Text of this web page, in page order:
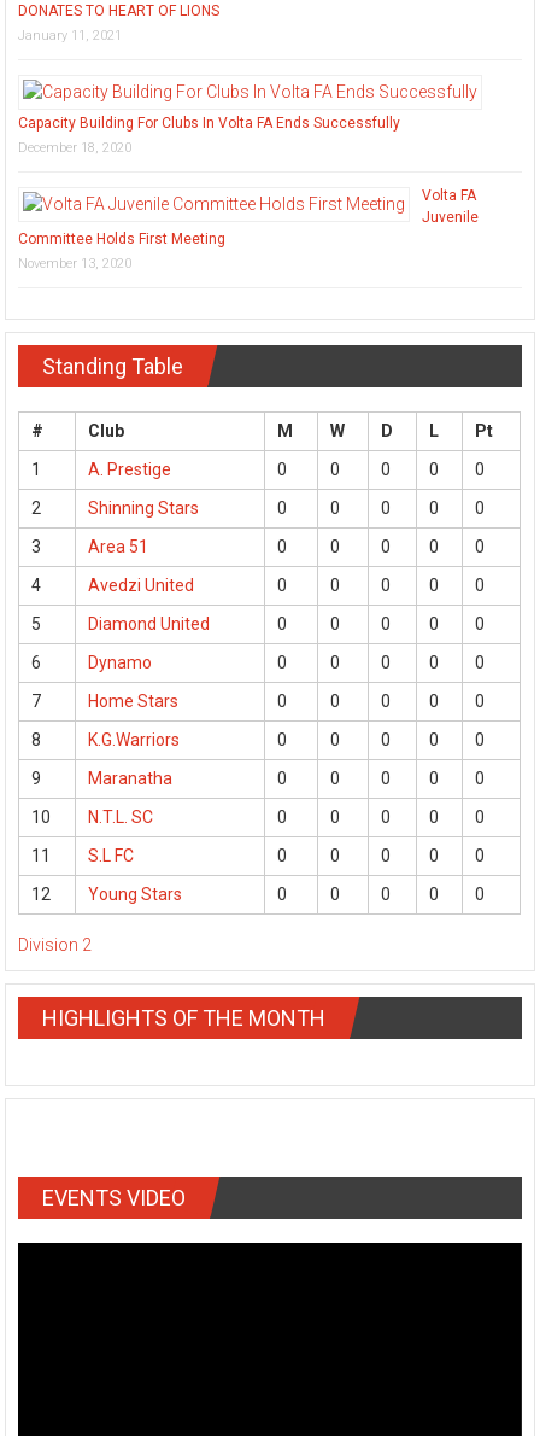
DONATES TO HEART OF LIONS
January 11, 2021
Capacity Building For Clubs In Volta FA Ends Successfully
December 18, 2020
Volta FA
Juvenile
Committee Holds First Meeting
November 13, 2020
Standing Table
# Club M W D L
Pt
1
A. Prestige 0 0 0 0
0
2
Shinning Stars 0 0 0 0
0
3
Area 51 0 0 0 0
0
4
Avedzi United 0 0 0 0
0
5
Diamond United 0 0 0 0
0
6
Dynamo 0 0 0 0
0
7
Home Stars 0 0 0 0
0
8
K.G.Warriors 0 0 0 0
0
9
Maranatha 0 0 0 0
0
10
N.T.L. SC 0 0 0 0
0
11
S.L FC 0 0 0 0
0
12
Young Stars 0 0 0 0 0
Division 2
HIGHLIGHTS OF THE MONTH
EVENTS VIDEO